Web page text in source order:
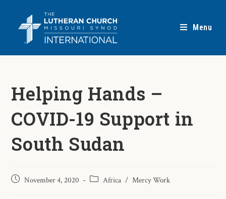
Menu
Helping Hands –
COVID-19 Support in
South Sudan
November 4, 2020 Africa / Mercy Work